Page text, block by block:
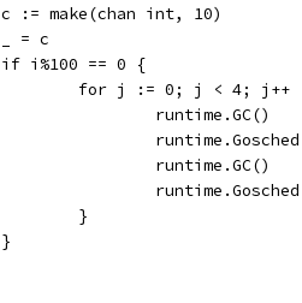
		c := make(chan int, 10)
		_ = c
		if i%100 == 0 {
for j := 0; j < 4; j++
				runtime.GC()
				runtime.GC()
			}
		}